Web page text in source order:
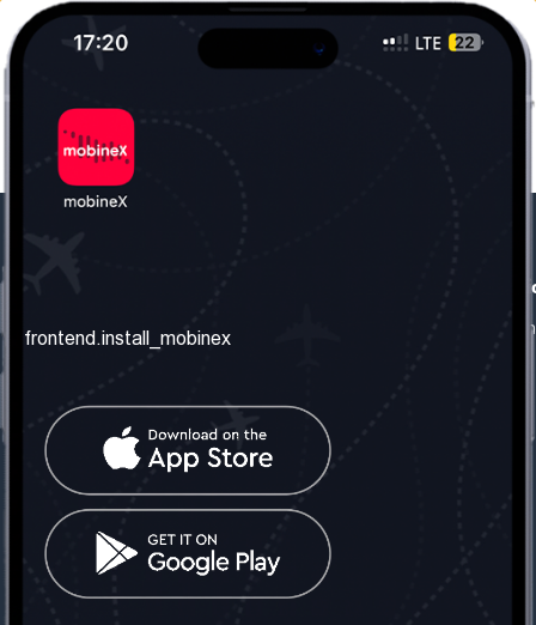
frontend.about_us
frontend.contact_us
frontend.mobinex_office:
frontend.office_1_location
frontend.mobinex_phone:
frontend.office_1_phone
frontend.social_network
frontend.install_mobinex